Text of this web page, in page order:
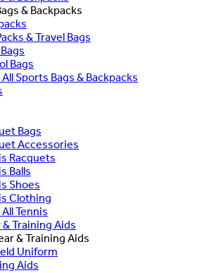
& Backpacks
& Travel Bags
Bags
Sports Bags & Backpacks
Bags
Accessories
Racquets
Balls
Shoes
Clothing
Tennis
& Training Aids
& Training Aids
Uniform
Aids